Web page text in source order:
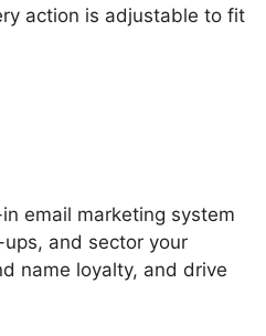
action is adjustable to fit
email marketing system
and sector your
name loyalty, and drive